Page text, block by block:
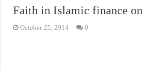
Faith in Islamic finance on
October 25, 2014 0